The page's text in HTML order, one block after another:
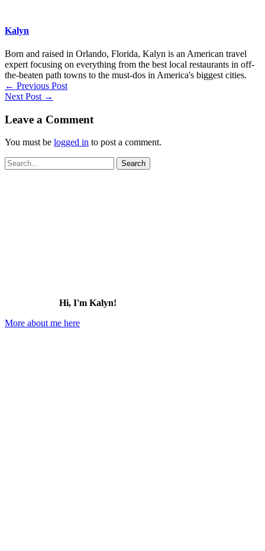
Kalyn
Born and raised in Orlando, Florida, Kalyn is an American travel
expert focusing on everything from the best local restaurants in off-
the-beaten path towns to the must-dos in America's biggest cities.
← Previous Post
Next Post →
Leave a Comment
You must be logged in to post a comment.
Search
for:
Hi, I'm Kalyn!
More about me here